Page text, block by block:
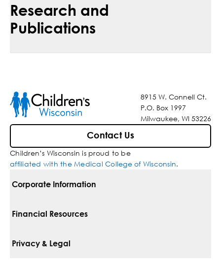
Research and
Publications
8915 W. Connell Ct.
P.O. Box 1997
Milwaukee, WI 53226
Contact Us
Children’s Wisconsin is proud to be
affiliated with the Medical College of Wisconsin.
Corporate Information
For Vendors
Financial Resources
Pay Your Bill
Privacy & Legal